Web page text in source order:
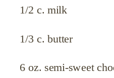
1/2 c. milk
1/3 c. butter
6 oz. semi-sweet